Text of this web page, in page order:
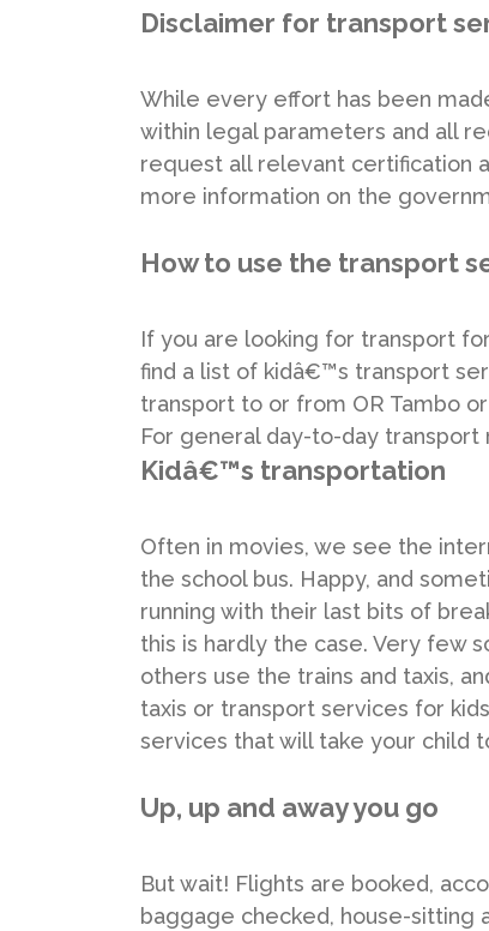
Disclaimer for transport
While every effort has been
within legal parameters and all
request all relevant certification
more information on the
How to use the transport
If you are looking for transport
find a list of kidâ€™s transport
transport to or from OR Tambo
For general day-to-day
Kidâ€™s transportation
Often in movies, we see the
the school bus. Happy, and
running with their last bits of
this is hardly the case. Very few
others use the trains and taxis,
taxis or transport services for
services that will take your child
Up, up and away you go
But wait! Flights are booked,
baggage checked, house-sitting